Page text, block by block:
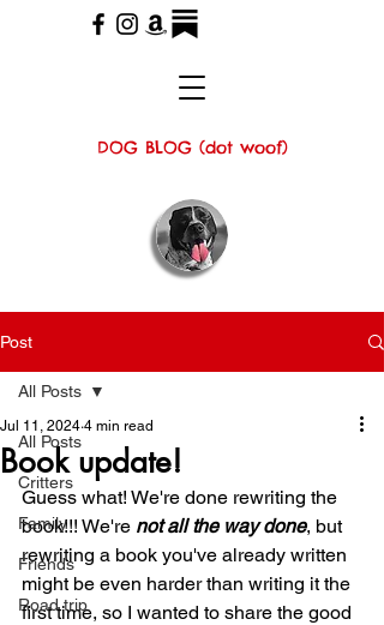
DOG BLOG (dot woof)
Post
All Posts
Critters
Family
Friends
Road trip
All Posts
Book update!
Jul 11, 2024 4 min read
Guess what! We're done rewriting the
book!!! We're not all the way done, but
rewriting a book you've already written
might be even harder than writing it the
first time, so I wanted to share the good